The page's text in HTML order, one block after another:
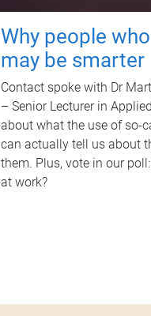
Why people
may be smarter
Contact spoke with Dr
– Senior Lecturer in
about what the use of so-
can actually tell us about
them. Plus, vote in our
at work?